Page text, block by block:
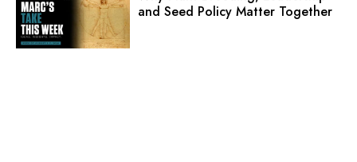
and Seed Policy Matter Together